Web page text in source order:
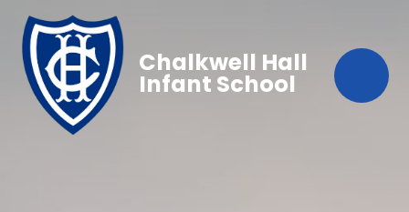
Chalkwell Hall
Infant School